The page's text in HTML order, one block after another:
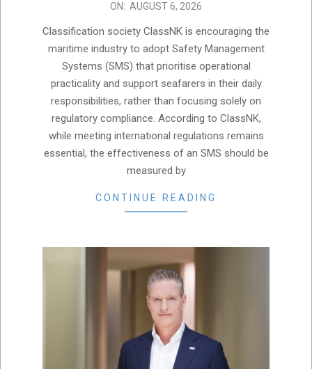
ON: AUGUST 6, 2026
Classification society ClassNK is encouraging the
maritime industry to adopt Safety Management
Systems (SMS) that prioritise operational
practicality and support seafarers in their daily
responsibilities, rather than focusing solely on
regulatory compliance. According to ClassNK,
while meeting international regulations remains
essential, the effectiveness of an SMS should be
measured by
CONTINUE READING